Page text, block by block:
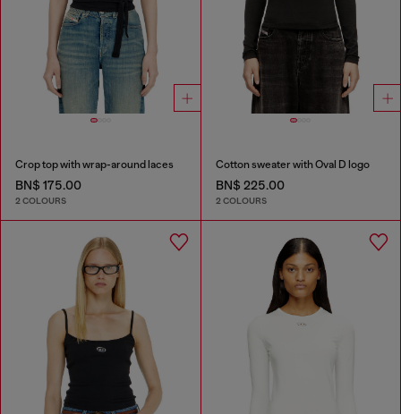
Crop top with wrap-around laces
BN$ 175.00
2 COLOURS
Cotton sweater with Oval D logo
BN$ 225.00
2 COLOURS